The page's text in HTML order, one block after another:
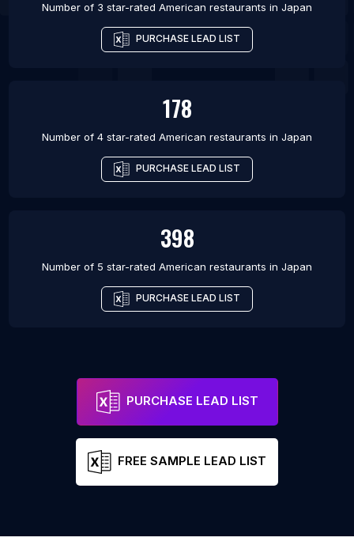
Number of 3 star-rated American restaurants in Japan
PURCHASE LEAD LIST
178
Number of 4 star-rated American restaurants in Japan
PURCHASE LEAD LIST
398
Number of 5 star-rated American restaurants in Japan
PURCHASE LEAD LIST
PURCHASE LEAD LIST
FREE SAMPLE LEAD LIST